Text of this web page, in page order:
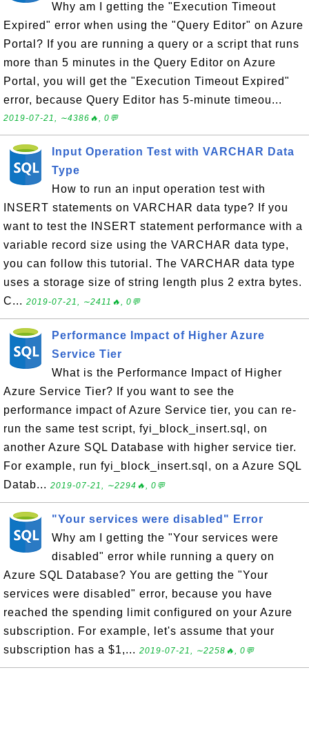
Why am I getting the "Execution Timeout
Expired" error when using the "Query Editor" on Azure
Portal? If you are running a query or a script that runs
more than 5 minutes in the Query Editor on Azure
Portal, you will get the "Execution Timeout Expired"
error, because Query Editor has 5-minute timeou...
2019-07-21, ∼4386🔥, 0💬
Input Operation Test with VARCHAR Data
Type
How to run an input operation test with
INSERT statements on VARCHAR data type? If you
want to test the INSERT statement performance with a
variable record size using the VARCHAR data type,
you can follow this tutorial. The VARCHAR data type
uses a storage size of string length plus 2 extra bytes.
C... 2019-07-21, ∼2411🔥, 0💬
Performance Impact of Higher Azure
Service Tier
What is the Performance Impact of Higher
Azure Service Tier? If you want to see the
performance impact of Azure Service tier, you can re-
run the same test script, fyi_block_insert.sql, on
another Azure SQL Database with higher service tier.
For example, run fyi_block_insert.sql, on a Azure SQL
Datab... 2019-07-21, ∼2294🔥, 0💬
"Your services were disabled" Error
Why am I getting the "Your services were
disabled" error while running a query on
Azure SQL Database? You are getting the "Your
services were disabled" error, because you have
reached the spending limit configured on your Azure
subscription. For example, let's assume that your
subscription has a $1,... 2019-07-21, ∼2258🔥, 0💬